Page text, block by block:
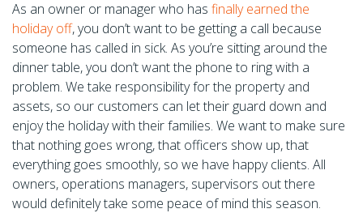
As an owner or manager who has finally earned the
holiday off, you don’t want to be getting a call because
someone has called in sick. As you’re sitting around the
dinner table, you don’t want the phone to ring with a
problem. We take responsibility for the property and
assets, so our customers can let their guard down and
enjoy the holiday with their families. We want to make sure
that nothing goes wrong, that officers show up, that
everything goes smoothly, so we have happy clients. All
owners, operations managers, supervisors out there
would definitely take some peace of mind this season.